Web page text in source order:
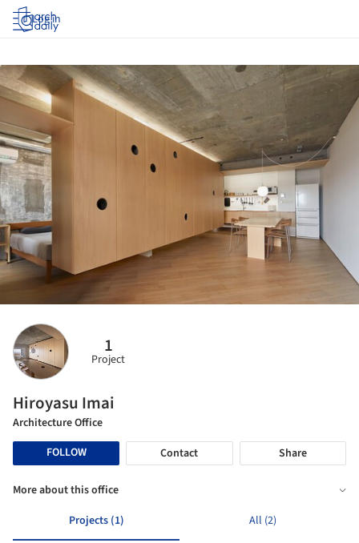
Log in
1
Project
Hiroyasu Imai
Architecture Office
FOLLOW
Contact Share
More about this office
Projects (1)
All (2)